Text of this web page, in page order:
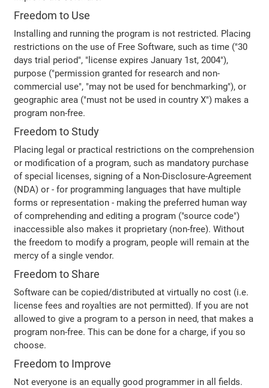
Freedom to Use
Installing and running the program is not restricted. Placing
restrictions on the use of Free Software, such as time ("30
days trial period", "license expires January 1st, 2004"),
purpose ("permission granted for research and non-
commercial use", "may not be used for benchmarking"), or
geographic area ("must not be used in country X") makes a
program non-free.
Freedom to Study
Placing legal or practical restrictions on the comprehension
or modification of a program, such as mandatory purchase
of special licenses, signing of a Non-Disclosure-Agreement
(NDA) or - for programming languages that have multiple
forms or representation - making the preferred human way
of comprehending and editing a program ("source code")
inaccessible also makes it proprietary (non-free). Without
the freedom to modify a program, people will remain at the
mercy of a single vendor.
Freedom to Share
Software can be copied/distributed at virtually no cost (i.e.
license fees and royalties are not permitted). If you are not
allowed to give a program to a person in need, that makes a
program non-free. This can be done for a charge, if you so
choose.
Freedom to Improve
Not everyone is an equally good programmer in all fields.